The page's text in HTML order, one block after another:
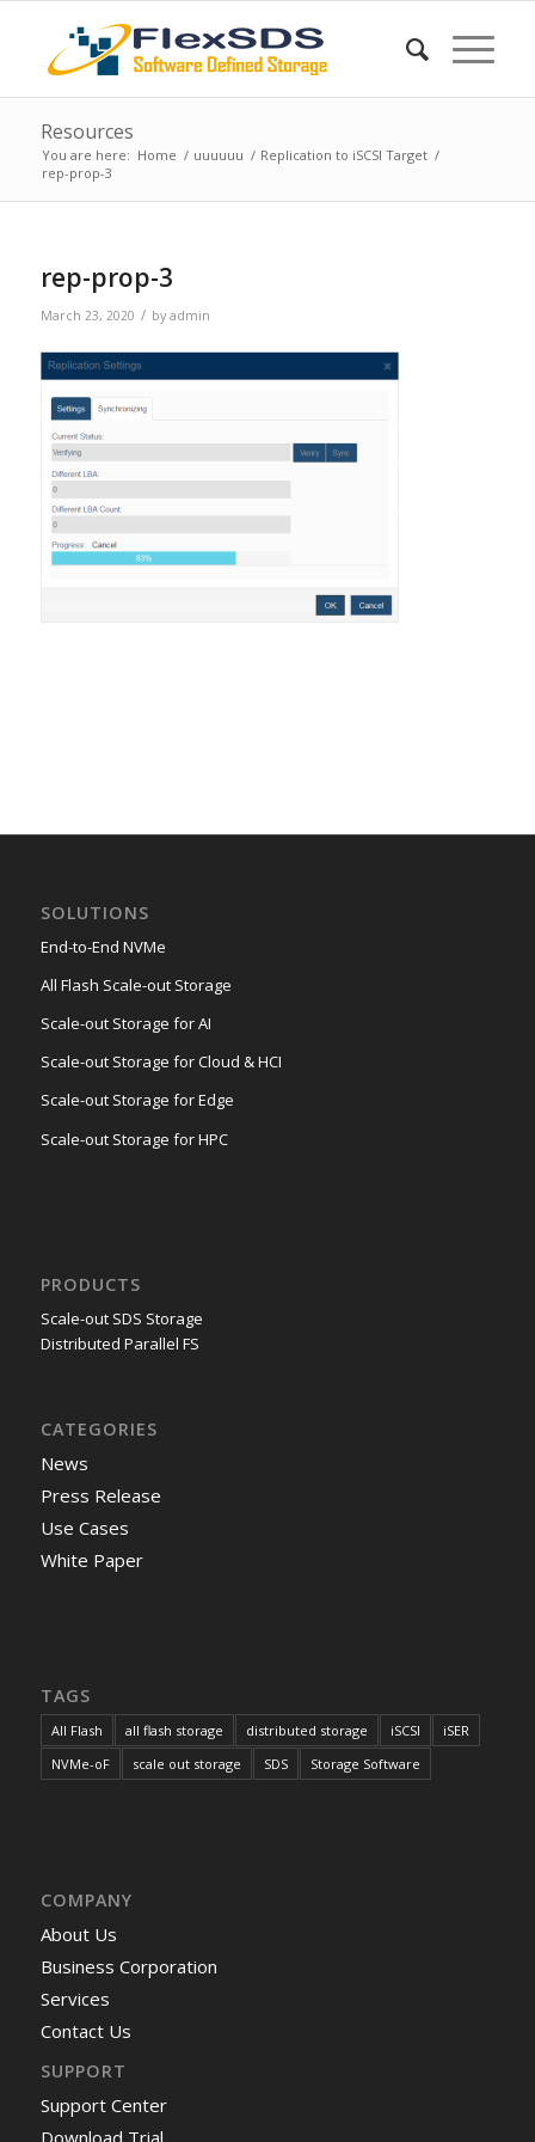
Resources
You are here: Home / uuuuuu / Replication to iSCSI Target /
rep-prop-3
rep-prop-3
March 23, 2020 / by admin
SOLUTIONS
End-to-End NVMe
All Flash Scale-out Storage
Scale-out Storage for AI
Scale-out Storage for Cloud & HCI
Scale-out Storage for Edge
Scale-out Storage for HPC
PRODUCTS
Scale-out SDS Storage
Distributed Parallel FS
CATEGORIES
News
Press Release
Use Cases
White Paper
TAGS
All Flash all flash storage distributed storage iSCSI
iSER
NVMe-oF
scale out storage SDS Storage Software
COMPANY
About Us
Business Corporation
Services
Contact Us
SUPPORT
Support Center